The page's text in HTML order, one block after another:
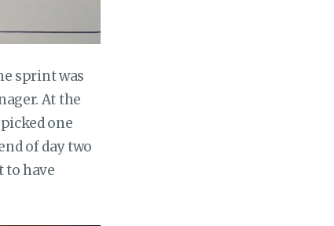
sprint was
At the
one
of day two
to have